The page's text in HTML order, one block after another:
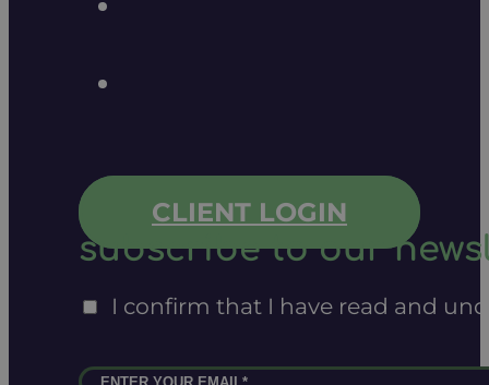
CLIENT LOGIN
subscribe to our
I confirm that I have read and